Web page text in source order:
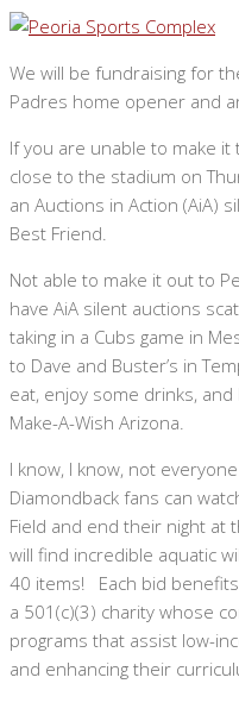
We will be fundraising for
Padres home opener and
If you are unable to make it
close to the stadium on
an Auctions in Action (AiA)
Best Friend.
Not able to make it out to
have AiA silent auctions
taking in a Cubs game in
to Dave and Buster’s in
eat, enjoy some drinks,
Make-A-Wish Arizona.
I know, I know, not
Diamondback fans can
Field and end their night at
will find incredible aquatic
40 items! Each bid
a 501(c)(3) charity whose
programs that assist low-
and enhancing their